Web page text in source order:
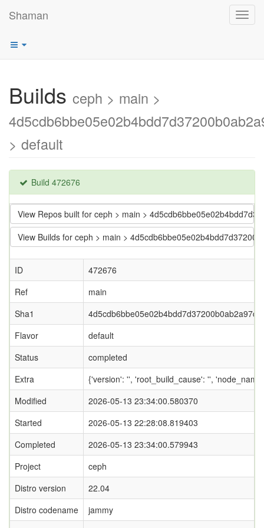
Shaman
Builds ceph > main >
> default
Build 472676
View Repos built for ceph > main >
View Builds for ceph > main >
ID
472676
Ref
main
Sha1
Flavor
default
Status
completed
Extra
{'version': '', 'root_build_cause': '',
Modified
2026-05-13 23:34:00.580370
Started
2026-05-13 22:28:08.819403
Completed
2026-05-13 23:34:00.579943
Project
ceph
Distro version
22.04
Distro codename
jammy